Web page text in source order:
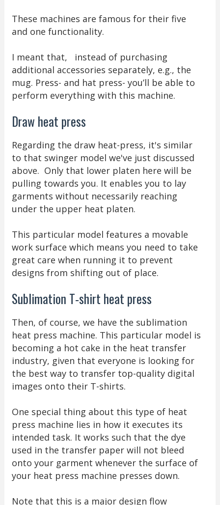
These machines are famous for their five
and one functionality.
I meant that, instead of purchasing
additional accessories separately, e.g., the
mug. Press- and hat press- you’ll be able to
perform everything with this machine.
Draw heat press
Regarding the draw heat-press, it's similar
to that swinger model we've just discussed
above. Only that lower platen here will be
pulling towards you. It enables you to lay
garments without necessarily reaching
under the upper heat platen.
This particular model features a movable
work surface which means you need to take
great care when running it to prevent
designs from shifting out of place.
Sublimation T-shirt heat press
Then, of course, we have the sublimation
heat press machine. This particular model is
becoming a hot cake in the heat transfer
industry, given that everyone is looking for
the best way to transfer top-quality digital
images onto their T-shirts.
One special thing about this type of heat
press machine lies in how it executes its
intended task. It works such that the dye
used in the transfer paper will not bleed
onto your garment whenever the surface of
your heat press machine presses down.
Note that this is a major design flow